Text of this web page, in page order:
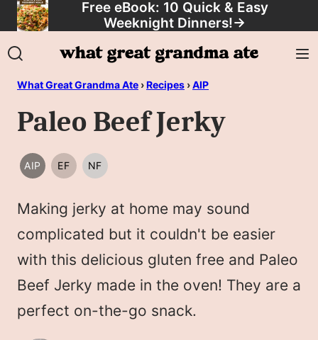
Skip
to
content
Free eBook: 10 Quick & Easy
Weeknight Dinners!→
What Great Grandma Ate ›Recipes ›AIP
Paleo Beef Jerky
AIP
AIP
EF
EGG
NF
NUT
Making jerky at home may sound
complicated but it couldn't be easier
with this delicious gluten free and Paleo
Beef Jerky made in the oven! They are a
perfect on-the-go snack.